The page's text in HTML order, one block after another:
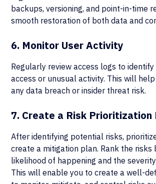
backups, versioning, and point-in-time
smooth restoration of both data and
6. Monitor User Activity
Regularly review access logs to
access or unusual activity. This will
any data breach or insider threat risk.
7. Create a Risk Prioritization
After identifying potential risks,
create a mitigation plan. Rank the risks
likelihood of happening and the
This will enable you to create a well-